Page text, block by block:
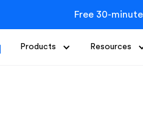
Free 30-
Products Resources